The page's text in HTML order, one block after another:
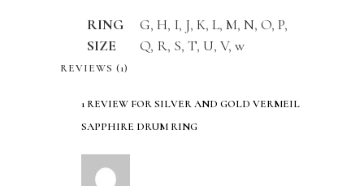
RING
SIZE
G, H, I, J, K, L, M, N, O, P,
Q, R, S, T, U, V, w
REVIEWS (1)
1 REVIEW FORSILVER AND GOLD VERMEIL
SAPPHIRE DRUM RING